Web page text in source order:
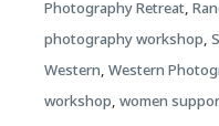
Photography Retreat,
photography workshop,
Western, Western
workshop, women